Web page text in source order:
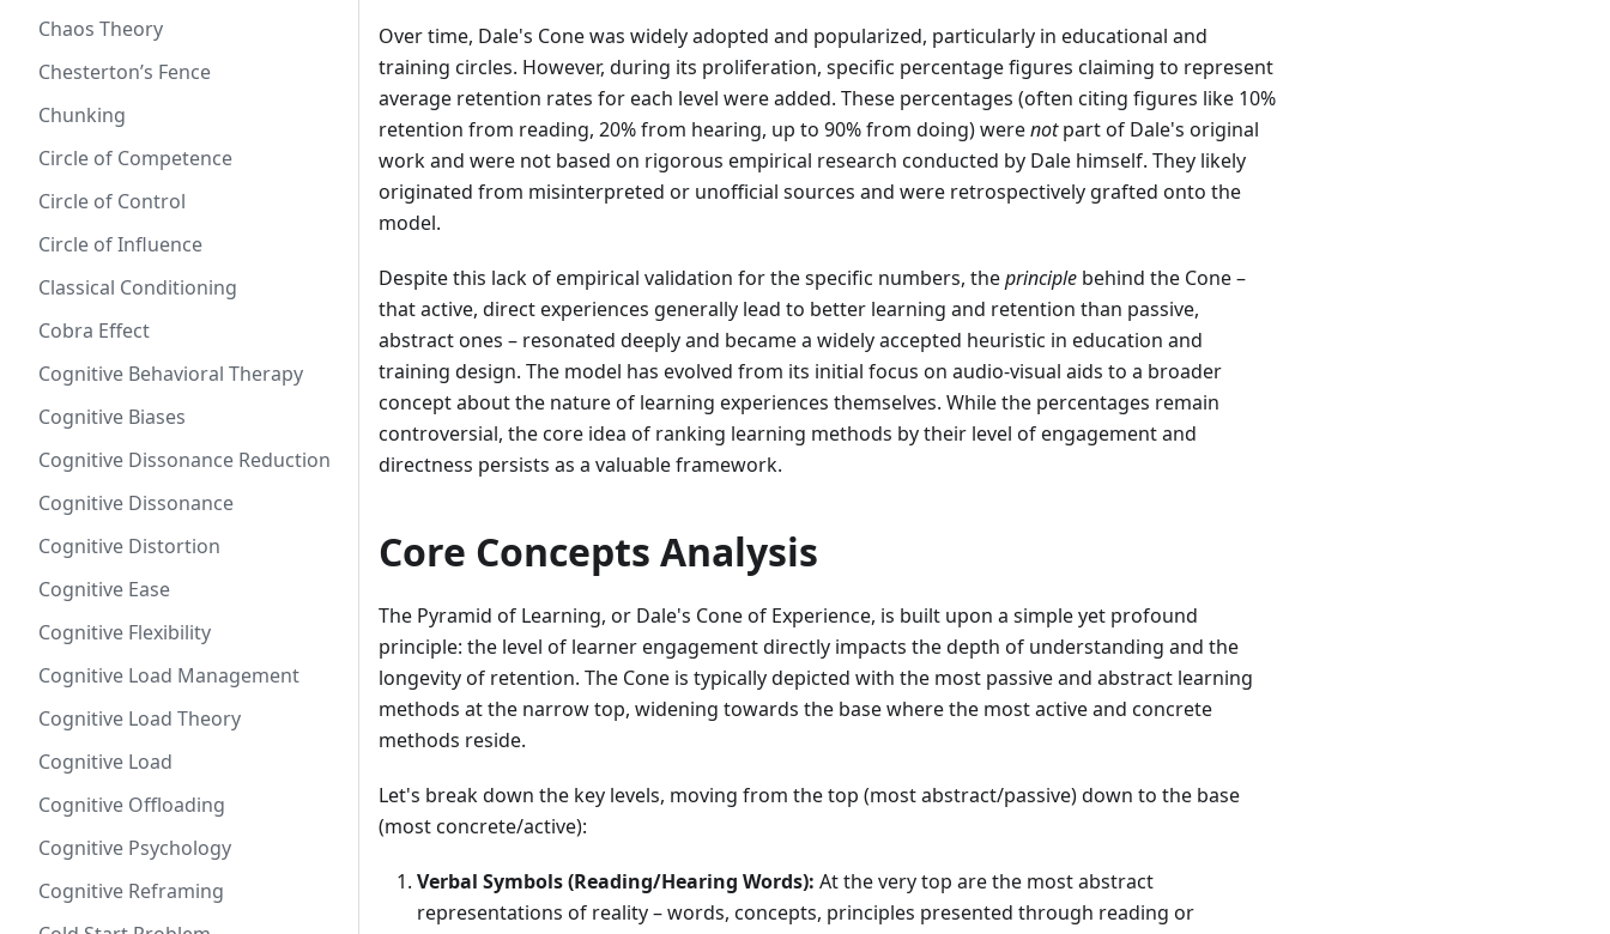
Chaos Theory
Chesterton’s Fence
Chunking
Circle of Competence
Circle of Control
Circle of Influence
Classical Conditioning
Cobra Effect
Cognitive Behavioral Therapy
Cognitive Biases
Cognitive Dissonance Reduction
Cognitive Dissonance
Cognitive Distortion
Cognitive Ease
Cognitive Flexibility
Cognitive Load Management
Cognitive Load Theory
Cognitive Load
Cognitive Offloading
Cognitive Psychology
Cognitive Reframing
Over time, Dale's Cone was widely adopted and popularized, particularly in educational and
training circles. However, during its proliferation, specific percentage figures claiming to represent
average retention rates for each level were added. These percentages (often citing figures like 10%
retention from reading, 20% from hearing, up to 90% from doing) werenotpart of Dale's original
work and were not based on rigorous empirical research conducted by Dale himself. They likely
originated from misinterpreted or unofficial sources and were retrospectively grafted onto the
model.
Despite this lack of empirical validation for the specific numbers, theprinciple behind the Cone –
that active, direct experiences generally lead to better learning and retention than passive,
abstract ones – resonated deeply and became a widely accepted heuristic in education and
training design. The model has evolved from its initial focus on audio-visual aids to a broader
concept about the nature of learning experiences themselves. While the percentages remain
controversial, the core idea of ranking learning methods by their level of engagement and
directness persists as a valuable framework.
Core Concepts Analysis
The Pyramid of Learning, or Dale's Cone of Experience, is built upon a simple yet profound
principle: the level of learner engagement directly impacts the depth of understanding and the
longevity of retention. The Cone is typically depicted with the most passive and abstract learning
methods at the narrow top, widening towards the base where the most active and concrete
methods reside.
Let's break down the key levels, moving from the top (most abstract/passive) down to the base
(most concrete/active):
Verbal Symbols (Reading/Hearing Words): At the very top are the most abstract
representations of reality – words, concepts, principles presented through reading or